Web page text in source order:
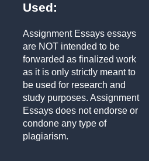
Used:
Assignment Essays essays
are NOT intended to be
forwarded as finalized work
as it is only strictly meant to
be used for research and
study purposes. Assignment
Essays does not endorse or
condone any type of
plagiarism.